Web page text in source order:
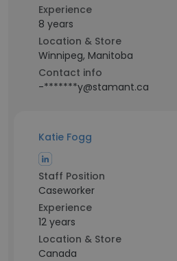
Experience
8 years
Location & Store
Winnipeg, Manitoba
Contact info
-*******y@stamant.ca
Katie Fogg
Staff Position
Caseworker
Experience
12 years
Location & Store
Canada